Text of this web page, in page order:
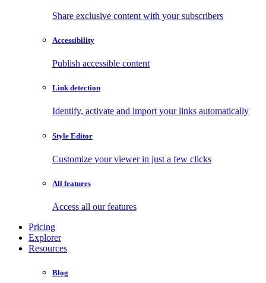
Share exclusive content with your subscribers
Accessibility
Publish accessible content
Link detection
Identify, activate and import your links automatically
Style Editor
Customize your viewer in just a few clicks
All features
Access all our features
Pricing
Explorer
Resources
Blog